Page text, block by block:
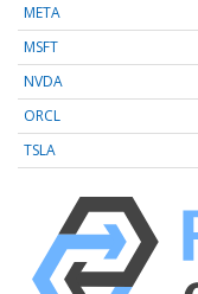
META
MSFT
NVDA
ORCL
TSLA